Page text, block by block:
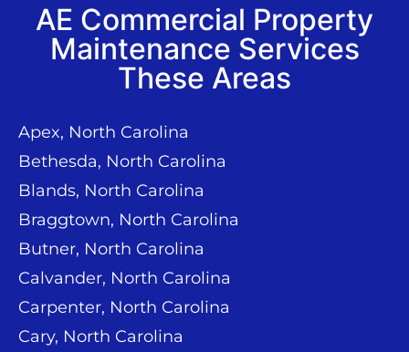
AE Commercial Property
Maintenance Services
These Areas
Apex, North Carolina
Bethesda, North Carolina
Blands, North Carolina
Braggtown, North Carolina
Butner, North Carolina
Calvander, North Carolina
Carpenter, North Carolina
Cary, North Carolina